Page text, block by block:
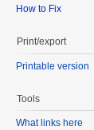
How to Fix
Print/export
Printable version
Tools
What links here